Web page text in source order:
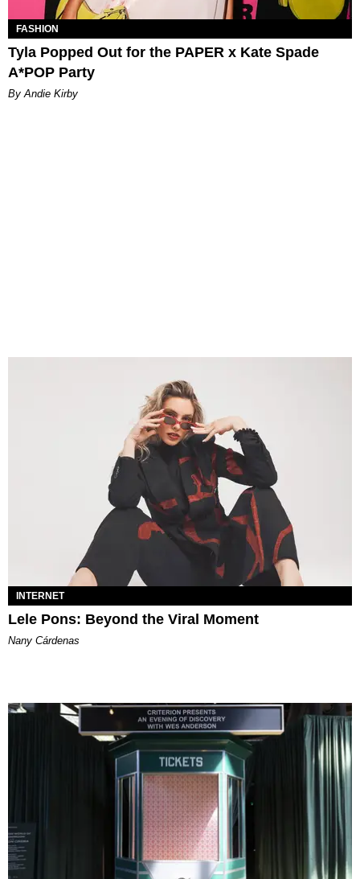
FASHION
Tyla Popped Out for the PAPER x Kate Spade
A*POP Party
By Andie Kirby
INTERNET
Lele Pons: Beyond the Viral Moment
Nany Cárdenas